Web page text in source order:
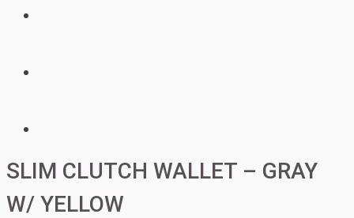
SLIM CLUTCH WALLET – GRAY
W/ YELLOW